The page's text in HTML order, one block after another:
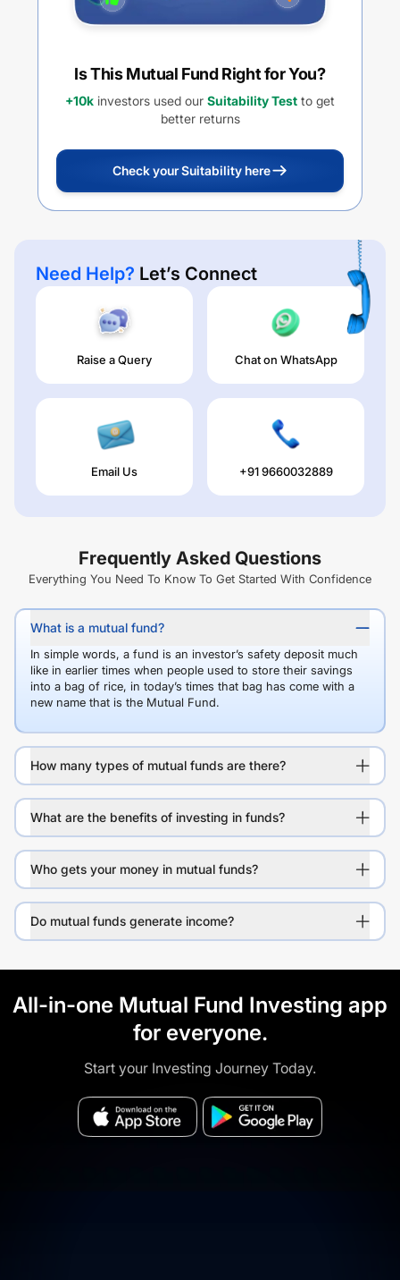
Is This Mutual Fund Right for You?
+10k investors used our Suitability Test to get
better returns
Check your Suitability here
Need Help? Let’s Connect
Raise a Query Chat on WhatsApp
Email Us +91 9660032889
Frequently Asked Questions
Everything You Need To Know To Get Started With Confidence
What is a mutual fund?
In simple words, a fund is an investor’s safety deposit much
like in earlier times when people used to store their savings
into a bag of rice, in today’s times that bag has come with a
new name that is the Mutual Fund.
How many types of mutual funds are there?
What are the benefits of investing in funds?
Who gets your money in mutual funds?
Do mutual funds generate income?
All-in-one Mutual Fund Investing app
for everyone.
Start your Investing Journey Today.